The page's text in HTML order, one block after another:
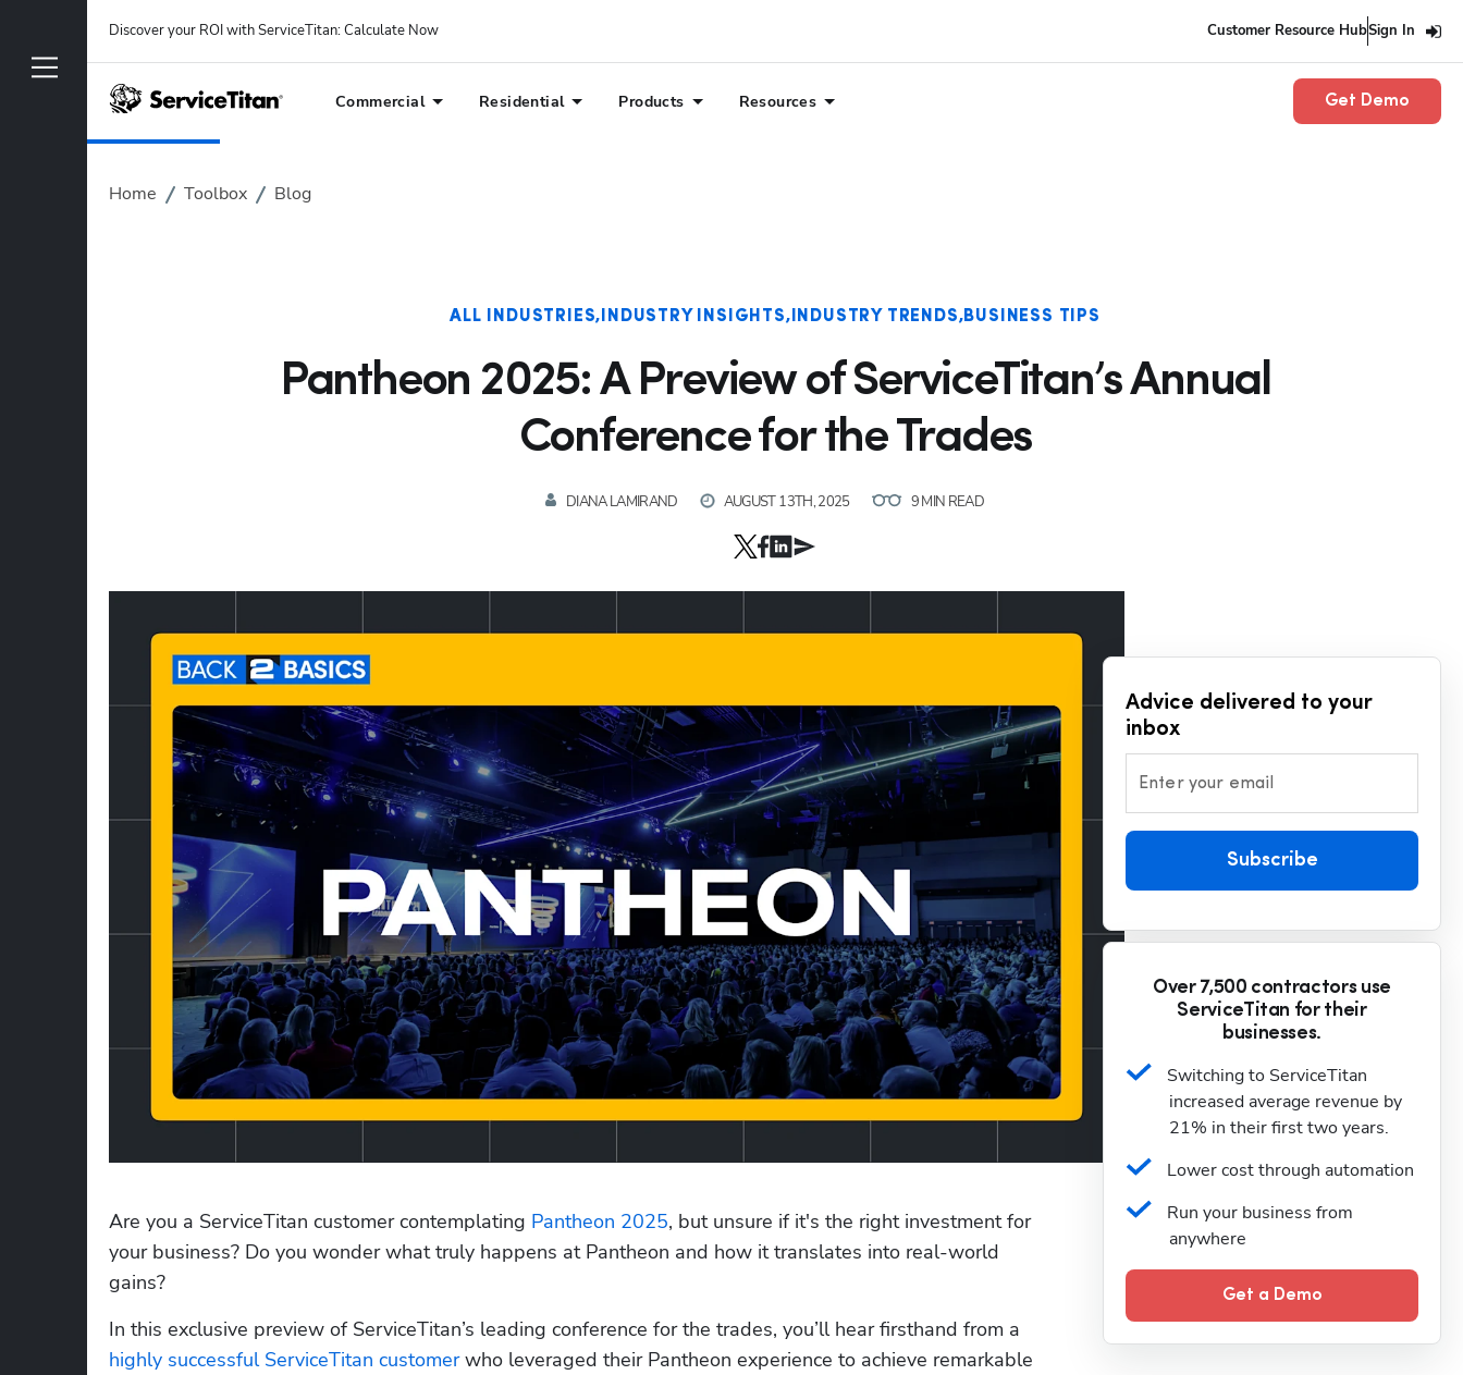
Discover your ROI with ServiceTitan: Calculate Now Customer Resource HubSign In
Commercial Residential Products Resources Get Demo
Home Toolbox Blog
ALL INDUSTRIES INDUSTRY INSIGHTS INDUSTRY TRENDS BUSINESS TIPS
Pantheon 2025: A Preview of ServiceTitan’s Annual
Conference for the Trades
DIANA LAMIRAND AUGUST 13TH, 2025 9 MIN READ
Are you a ServiceTitan customer contemplating Pantheon 2025, but unsure if it's the right investment for
your business? Do you wonder what truly happens at Pantheon and how it translates into real-world
gains?
highly successful ServiceTitan customer who leveraged their Pantheon experience to achieve remarkable
Advice delivered to your
inbox
Enter your email
Subscribe
Over 7,500 contractors use
ServiceTitan for their
businesses.
Switching to ServiceTitan
increased average revenue by
21% in their first two years.
Lower cost through automation
Run your business from
anywhere
Get a Demo